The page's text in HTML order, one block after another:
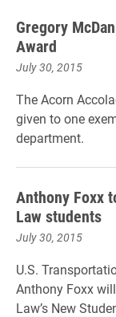
Gregory
Award
July 30, 2015
The Acorn
given to one
department.
Anthony Foxx
Law students
July 30, 2015
U.S.
Anthony Foxx
Law’s New